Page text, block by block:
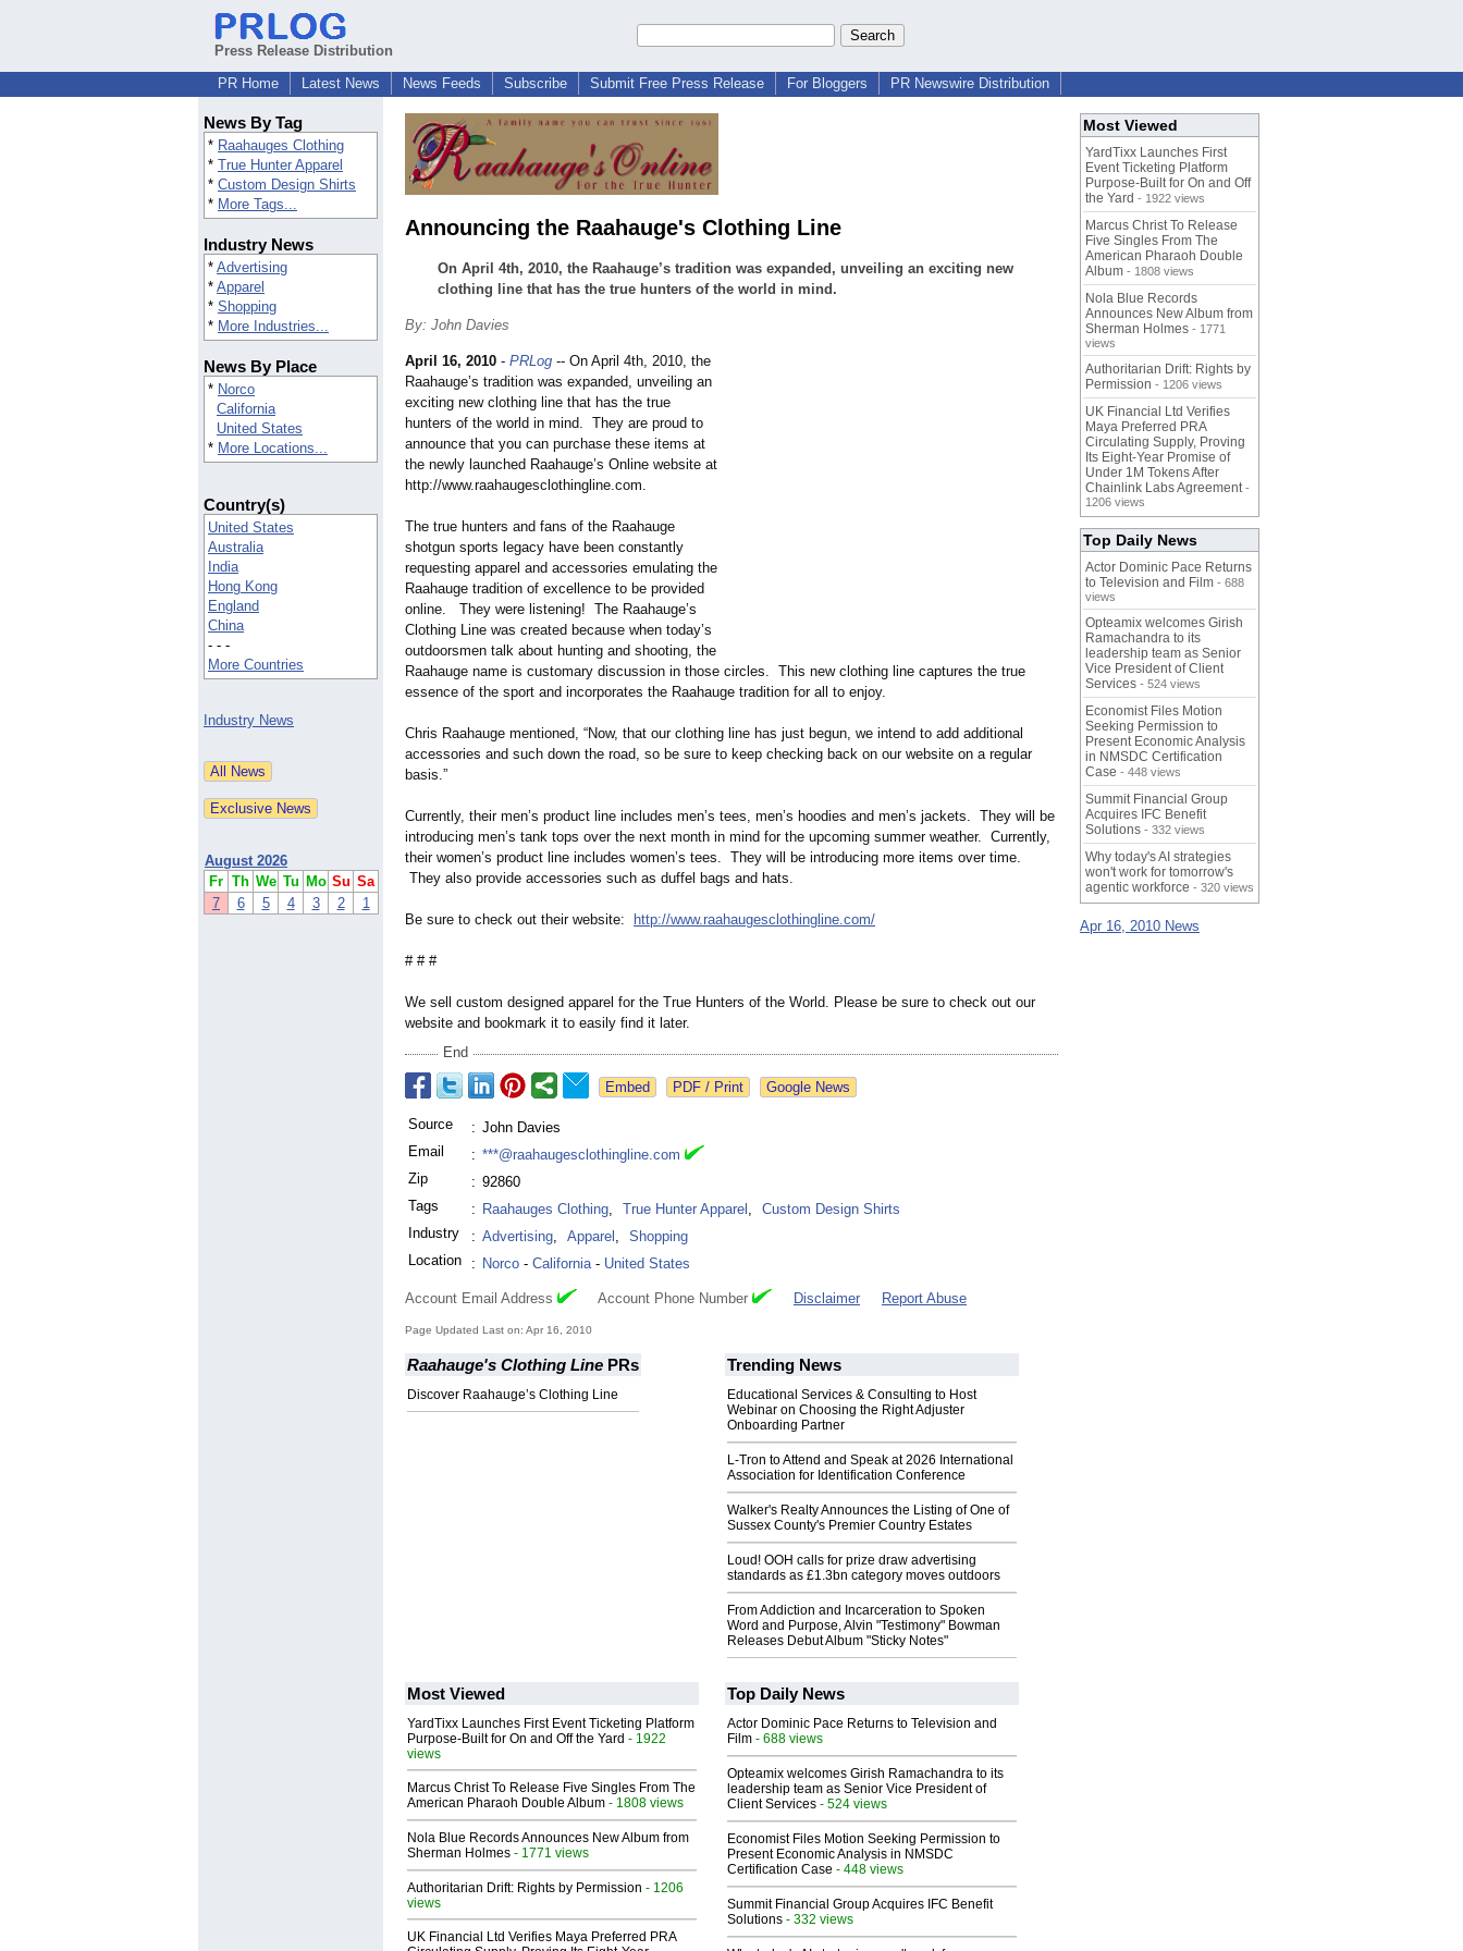
Press Release Distribution
PR Home
Latest News News Feeds Subscribe Submit Free Press Release For Bloggers PR Newswire Distribution
News By Tag
* Raahauges Clothing
* True Hunter Apparel
* Custom Design Shirts
* More Tags...
Industry News
* Advertising
* Apparel
* Shopping
* More Industries...
News By Place
* Norco
California
United States
* More Locations...
Country(s)
United States
Australia
India
Hong Kong
England
China
- - -
More Countries
Industry News
August 2026
Fr Th We Tu Mo Su Sa
7
6 5 4 3 2 1
Announcing the Raahauge's Clothing Line
On April 4th, 2010, the Raahauge’s tradition was expanded, unveiling an exciting new
clothing line that has the true hunters of the world in mind.
By: John Davies
April 16, 2010 - PRLog -- On April 4th, 2010, the
Raahauge’s tradition was expanded, unveiling an
exciting new clothing line that has the true
hunters of the world in mind. They are proud to
announce that you can purchase these items at
the newly launched Raahauge’s Online website at
http://www.raahaugesclothingline.com.
The true hunters and fans of the Raahauge
shotgun sports legacy have been constantly
requesting apparel and accessories emulating the
Raahauge tradition of excellence to be provided
online. They were listening! The Raahauge’s
Clothing Line was created because when today’s
outdoorsmen talk about hunting and shooting, the
Raahauge name is customary discussion in those circles. This new clothing line captures the true
essence of the sport and incorporates the Raahauge tradition for all to enjoy.
Chris Raahauge mentioned, “Now, that our clothing line has just begun, we intend to add additional
accessories and such down the road, so be sure to keep checking back on our website on a regular
basis.”
Currently, their men’s product line includes men’s tees, men’s hoodies and men’s jackets. They will be
introducing men’s tank tops over the next month in mind for the upcoming summer weather. Currently,
their women’s product line includes women’s tees. They will be introducing more items over time.
They also provide accessories such as duffel bags and hats.
Be sure to check out their website: http://www.raahaugesclothingline.com/
# # #
We sell custom designed apparel for the True Hunters of the World. Please be sure to check out our
website and bookmark it to easily find it later.
End
Google News
Source : John Davies
Email
: ***@raahaugesclothingline.com
Zip
: 92860
Tags
: Raahauges Clothing, True Hunter Apparel ,
Custom Design Shirts
Industry
: Advertising, Apparel ,
Shopping
Location
: Norco - California- United States
Account Email Address Account Phone Number Disclaimer Report Abuse
Page Updated Last on: Apr 16, 2010
Raahauge's Clothing Line PRs
Discover Raahauge’s Clothing Line
Trending News
Educational Services & Consulting to Host
Webinar on Choosing the Right Adjuster
Onboarding Partner
L-Tron to Attend and Speak at 2026 International
Association for Identification Conference
Walker's Realty Announces the Listing of One of
Sussex County's Premier Country Estates
Loud! OOH calls for prize draw advertising
standards as £1.3bn category moves outdoors
From Addiction and Incarceration to Spoken
Word and Purpose, Alvin "Testimony" Bowman
Releases Debut Album "Sticky Notes"
Most Viewed
YardTixx Launches First Event Ticketing Platform
Purpose-Built for On and Off the Yard - 1922
views
Marcus Christ To Release Five Singles From The
American Pharaoh Double Album - 1808 views
Nola Blue Records Announces New Album from
Sherman Holmes - 1771 views
Authoritarian Drift: Rights by Permission - 1206
views
UK Financial Ltd Verifies Maya Preferred PRA
Top Daily News
Actor Dominic Pace Returns to Television and
Film - 688 views
Opteamix welcomes Girish Ramachandra to its
leadership team as Senior Vice President of
Client Services - 524 views
Economist Files Motion Seeking Permission to
Present Economic Analysis in NMSDC
Certification Case - 448 views
Summit Financial Group Acquires IFC Benefit
Solutions - 332 views
Most Viewed
YardTixx Launches First
Event Ticketing Platform
Purpose-Built for On and Off
the Yard - 1922 views
Marcus Christ To Release
Five Singles From The
American Pharaoh Double
Album - 1808 views
Nola Blue Records
Announces New Album from
Sherman Holmes - 1771
views
Authoritarian Drift: Rights by
Permission - 1206 views
UK Financial Ltd Verifies
Maya Preferred PRA
Circulating Supply, Proving
Its Eight-Year Promise of
Under 1M Tokens After
Chainlink Labs Agreement -
1206 views
Top Daily News
Actor Dominic Pace Returns
to Television and Film - 688
views
Opteamix welcomes Girish
Ramachandra to its
leadership team as Senior
Vice President of Client
Services - 524 views
Economist Files Motion
Seeking Permission to
Present Economic Analysis
in NMSDC Certification
Case - 448 views
Summit Financial Group
Acquires IFC Benefit
Solutions - 332 views
Why today's AI strategies
won't work for tomorrow's
agentic workforce - 320 views
Apr 16, 2010 News